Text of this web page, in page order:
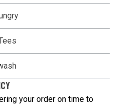
your order on time to